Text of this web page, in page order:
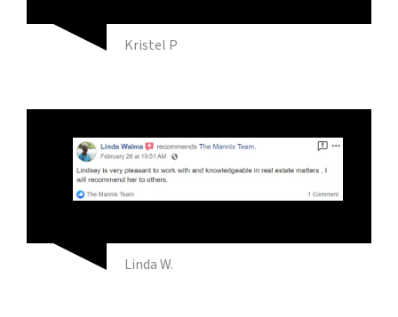
Kristel P
Linda W.